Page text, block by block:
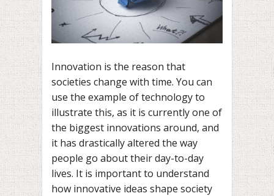
Innovation is the reason that
societies change with time. You can
use the example of technology to
illustrate this, as it is currently one of
the biggest innovations around, and
it has drastically altered the way
people go about their day-to-day
lives. It is important to understand
how innovative ideas shape society